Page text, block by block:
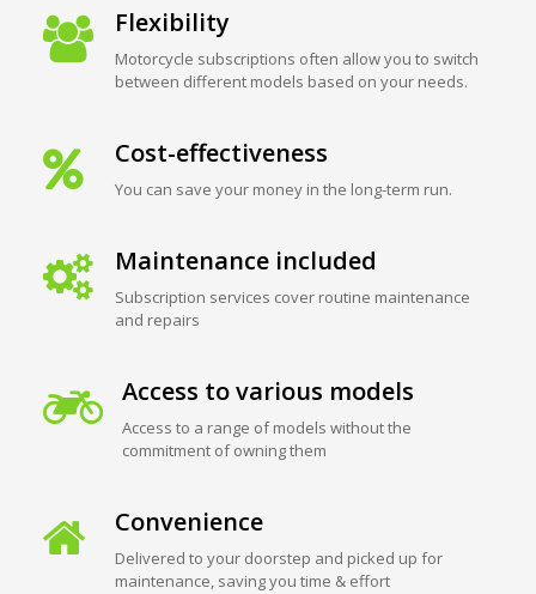
Flexibility
Motorcycle subscriptions often allow you to switch
between different models based on your needs.
Cost-effectiveness
You can save your money in the long-term run.
Maintenance included
Subscription services cover routine maintenance
and repairs
Access to various models
Access to a range of models without the
commitment of owning them
Convenience
Delivered to your doorstep and picked up for
maintenance, saving you time & effort